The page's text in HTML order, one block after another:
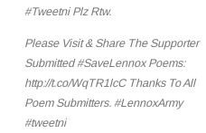
#Tweetni Plz Rtw.
Please Visit & Share The Supporter
Submitted #SaveLennox Poems:
http://t.co/WqTR1lcC Thanks To All
Poem Submitters. #LennoxArmy
#tweetni